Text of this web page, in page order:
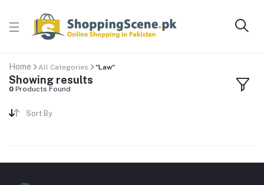
Home All Categories "Law"
Showing results
0 Products Found
Sort By